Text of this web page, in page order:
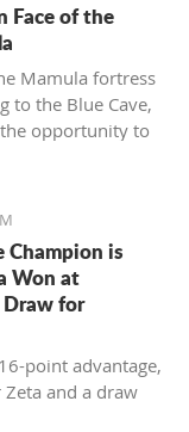
Face of the
Mamula fortress
to the Blue Cave,
opportunity to
into a place of
who love luxury
historical
they are
Champion is
Won at
Draw for
point advantage,
and a draw